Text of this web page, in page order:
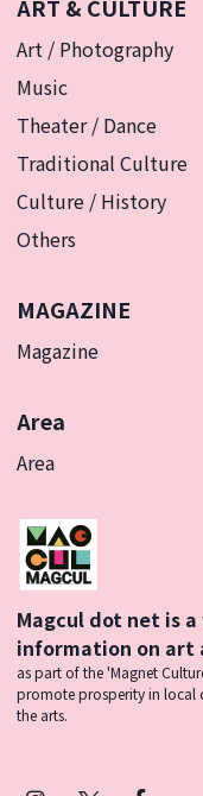
ART & CULTURE
Art / Photography
Music
Theater / Dance
Traditional Culture
Culture / History
Others
MAGAZINE
Magazine
Area
Area
Magcul dot net is
information on art
as part of the 'Magnet
promote prosperity in local
the arts.